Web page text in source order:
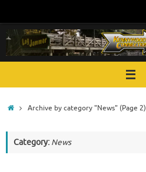
content
HomeArchive by category "News"(Page 2)
Category: News